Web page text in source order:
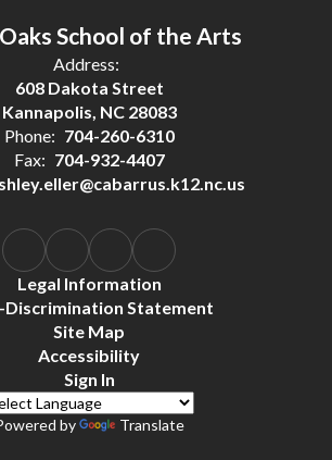
School of the Arts
Address:
608 Dakota Street
Kannapolis, NC 28083
Phone: 704-260-6310
Fax: 704-932-4407
Legal Information
Discrimination Statement
Site Map
Accessibility
Sign In
by Translate